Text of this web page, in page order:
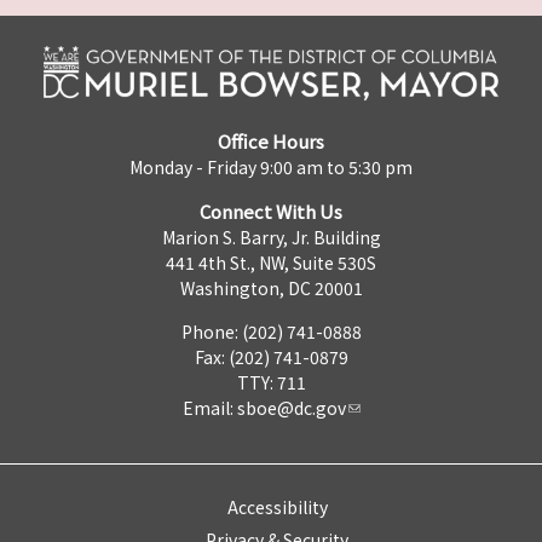
Office Hours
Monday - Friday 9:00 am to 5:30 pm
Connect With Us
Marion S. Barry, Jr. Building
441 4th St., NW, Suite 530S
Washington, DC 20001
Phone: (202) 741-0888
Fax: (202) 741-0879
TTY: 711
Email: sboe@dc.gov
Accessibility